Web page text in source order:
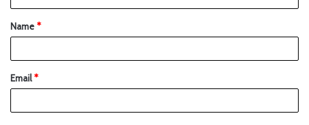
Name*
Email*